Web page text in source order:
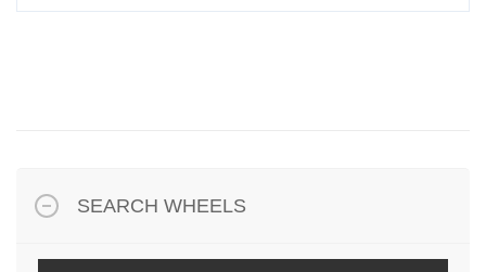
SEARCH WHEELS